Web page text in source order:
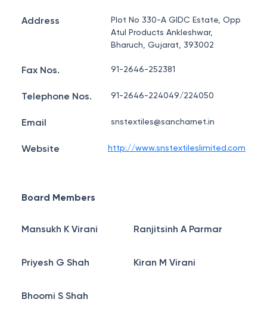
Address
Plot No 330-A GIDC Estate, Opp
Atul Products Ankleshwar,
Bharuch, Gujarat, 393002
Fax Nos. 91-2646-252381
Telephone Nos. 91-2646-224049/224050
Email snstextiles@sancharnet.in
Website http://www.snstextileslimited.com
Board Members
Mansukh K Virani Ranjitsinh A Parmar
Priyesh G Shah Kiran M Virani
Bhoomi S Shah